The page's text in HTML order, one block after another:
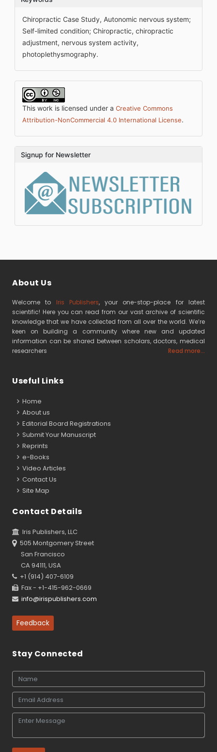
Chiropractic Case Study, Autonomic nervous system;
Self-limited condition; Chiropractic, chiropractic
adjustment, nervous system activity,
photoplethysmography.
This work is licensed under a Creative Commons
Attribution-NonCommercial 4.0 International License.
Signup for Newsletter
About Us
Welcome to Iris Publishers, your one-stop-place for latest
scientific! Here you can read from our vast archive of scientific
knowledge that we have collected from all over the world. We’re
keen on building a community where new and updated
information can be shared between scholars, doctors, medical
researchers
Read more...
Useful Links
Home
About us
Editorial Board Registrations
Submit Your Manuscript
Reprints
e-Books
Video Articles
Contact Us
Site Map
Contact Details
Iris Publishers, LLC
505 Montgomery Street
San Francisco
CA 94111, USA
+1 (914) 407-6109
Fax - +1-415-962-0669
info@irispublishers.com
Feedback
Stay Connected